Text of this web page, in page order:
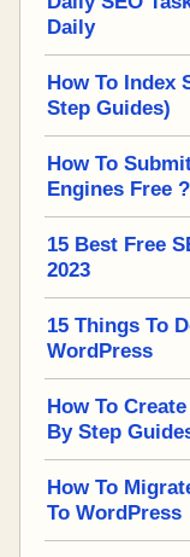
Daily
How To Index
Step Guides)
How To
Engines Free
15 Best Free
2023
15 Things To
WordPress
How To
By Step
How To
To WordPress